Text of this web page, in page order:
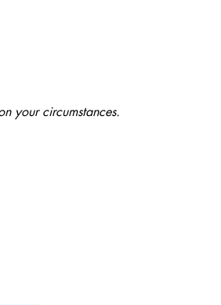
your circumstances.